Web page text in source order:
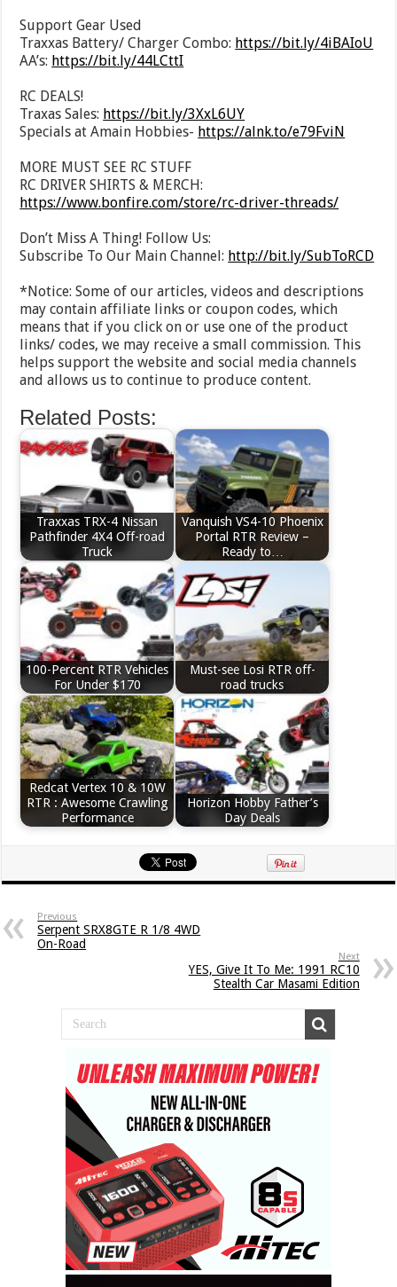
Support Gear Used
Traxxas Battery/ Charger Combo: https://bit.ly/4iBAIoU
AA’s: https://bit.ly/44LCttI
RC DEALS!
Traxas Sales: https://bit.ly/3XxL6UY
Specials at Amain Hobbies- https://alnk.to/e79FviN
MORE MUST SEE RC STUFF
RC DRIVER SHIRTS & MERCH:
https://www.bonfire.com/store/rc-driver-threads/
Don’t Miss A Thing! Follow Us:
Subscribe To Our Main Channel: http://bit.ly/SubToRCD
*Notice: Some of our articles, videos and descriptions
may contain affiliate links or coupon codes, which
means that if you click on or use one of the product
links/ codes, we may receive a small commission. This
helps support the website and social media channels
and allows us to continue to produce content.
Related Posts:
Traxxas TRX-4 Nissan
Pathfinder 4X4 Off-road
Truck
Vanquish VS4-10 Phoenix
Portal RTR Review –
Ready to…
100-Percent RTR Vehicles
For Under $170
Must-see Losi RTR off-
road trucks
Redcat Vertex 10 & 10W
RTR : Awesome Crawling
Performance
Horizon Hobby Father’s
Day Deals
Previous
Serpent SRX8GTE R 1/8 4WD
On-Road
Next
YES, Give It To Me: 1991 RC10
Stealth Car Masami Edition